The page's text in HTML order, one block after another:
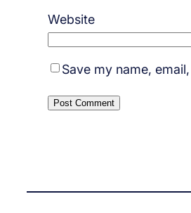
Website
Save my name,